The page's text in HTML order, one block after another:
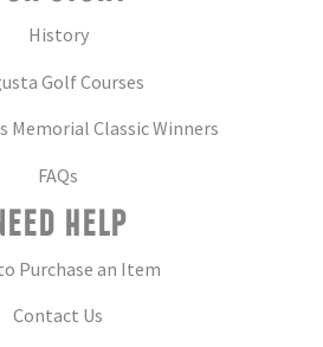
History
Golf Courses
Memorial Classic Winners
FAQs
HELP
Purchase an Item
Contact Us